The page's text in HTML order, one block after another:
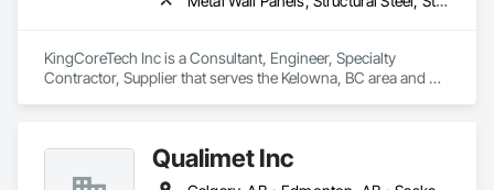
KingCoreTech Inc is a Consultant, Engineer, Specialty
Contractor, Supplier that serves the Kelowna, BC area and
Qualimet Inc